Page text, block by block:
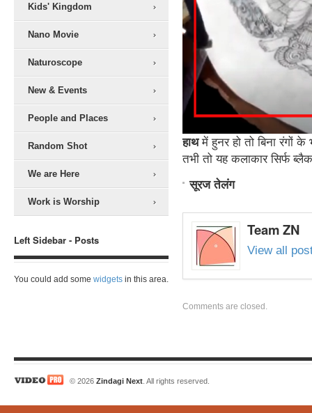
Kids' Kingdom
Nano Movie
Naturoscope
New & Events
People and Places
Random Shot
We are Here
Work is Worship
Left Sidebar - Posts
You could add some widgets in this area.
हाथमें हुनर हो तो बिना रंगों
तभी तो यह कलाकार ​सिर्फ
सूरज तेलंग
Team ZN
View all
Comments are closed.
© 2026 Zindagi Next . All rights reserved.